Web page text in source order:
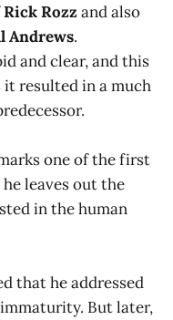
Rick Rozzand also
Andrews.
and clear, and this
it resulted in a much
one of the first
leaves out the
in the human
that he addressed
But later,